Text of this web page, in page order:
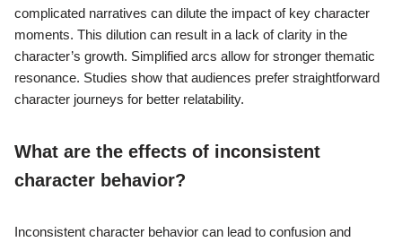
complicated narratives can dilute the impact of key character
moments. This dilution can result in a lack of clarity in the
character’s growth. Simplified arcs allow for stronger thematic
resonance. Studies show that audiences prefer straightforward
character journeys for better relatability.
What are the effects of inconsistent
character behavior?
Inconsistent character behavior can lead to confusion and